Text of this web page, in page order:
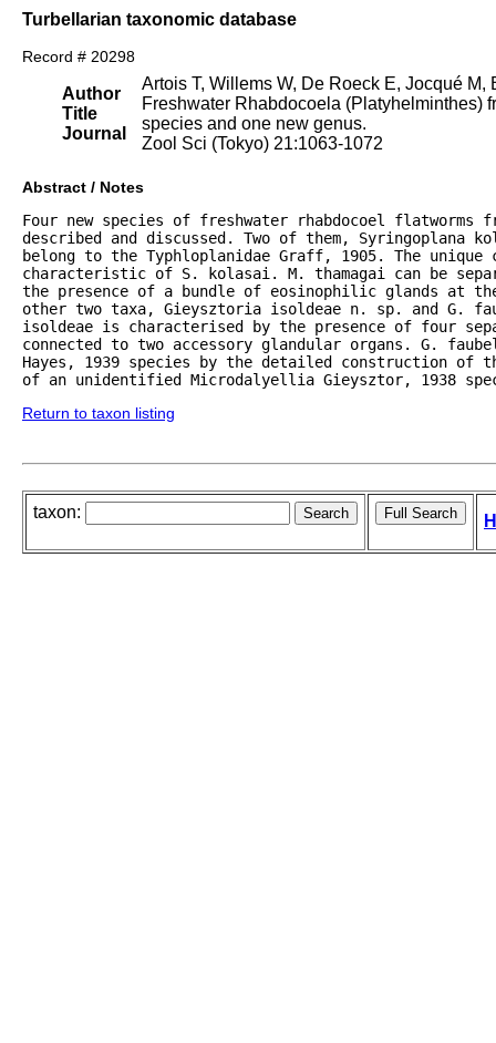
Turbellarian taxonomic database
Record # 20298
Author
Title
Journal
Artois T, Willems W, De Roeck E, Jocqué M,
Freshwater Rhabdocoela (Platyhelminthes)
species and one new genus.
Zool Sci (Tokyo) 21:1063-1072
Abstract / Notes
Four new species of freshwater rhabdocoel flatworms
described and discussed. Two of them, Syringoplana
belong to the Typhloplanidae Graff, 1905. The
characteristic of S. kolasai. M. thamagai can be
the presence of a bundle of eosinophilic glands at
other two taxa, Gieysztoria isoldeae n. sp. and G.
isoldeae is characterised by the presence of four
connected to two accessory glandular organs. G.
Hayes, 1939 species by the detailed construction of
of an unidentified Microdalyellia Gieysztor, 1938
Return to taxon listing
taxon: